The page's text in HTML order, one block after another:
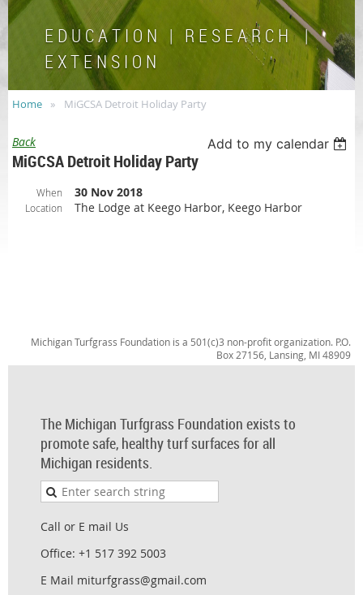
E D U C A T I O N | R E S E A R C H |
E X T E N S I O N
Home MiGCSA Detroit Holiday Party
Back Add to my calendar
MiGCSA Detroit Holiday Party
When 30 Nov 2018
Location The Lodge at Keego Harbor, Keego Harbor
Michigan Turfgrass Foundation is a 501(c)3 non-profit organization. P.O.
Box 27156, Lansing, MI 48909
The Michigan Turfgrass Foundation exists to
promote safe, healthy turf surfaces for all
Michigan residents.
Call or E mail Us
Office: +1 517 392 5003
E Mail miturfgrass@gmail.com